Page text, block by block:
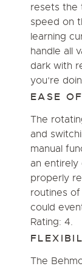
resets the
speed on
learning
handle all
dark with
you’re
EASE
The
and
manual
an entirely
properly
routines
could
Rating: 4.
The